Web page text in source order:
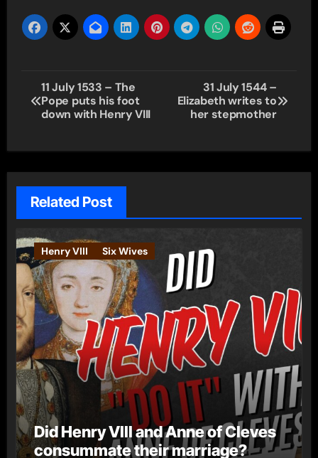
Post
navigation
11 July 1533 – The
Pope puts his foot
down with Henry VIII
31 July 1544 –
Elizabeth writes to
her stepmother
Related Post
Henry VIII Six Wives
Did Henry VIII and Anne of Cleves
consummate their marriage?